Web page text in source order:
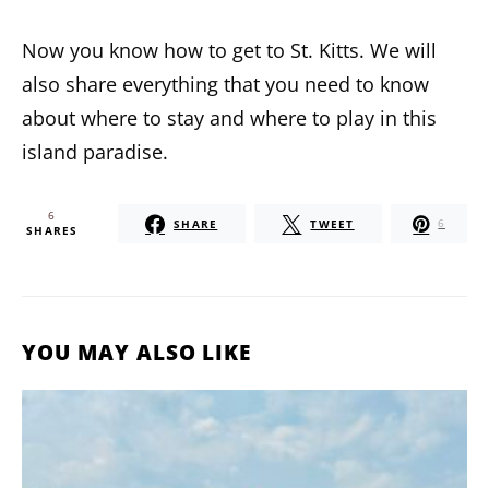
Now you know how to get to St. Kitts. We will
also share everything that you need to know
about where to stay and where to play in this
island paradise.
6
SHARES SHARE TWEET 6
YOU MAY ALSO LIKE